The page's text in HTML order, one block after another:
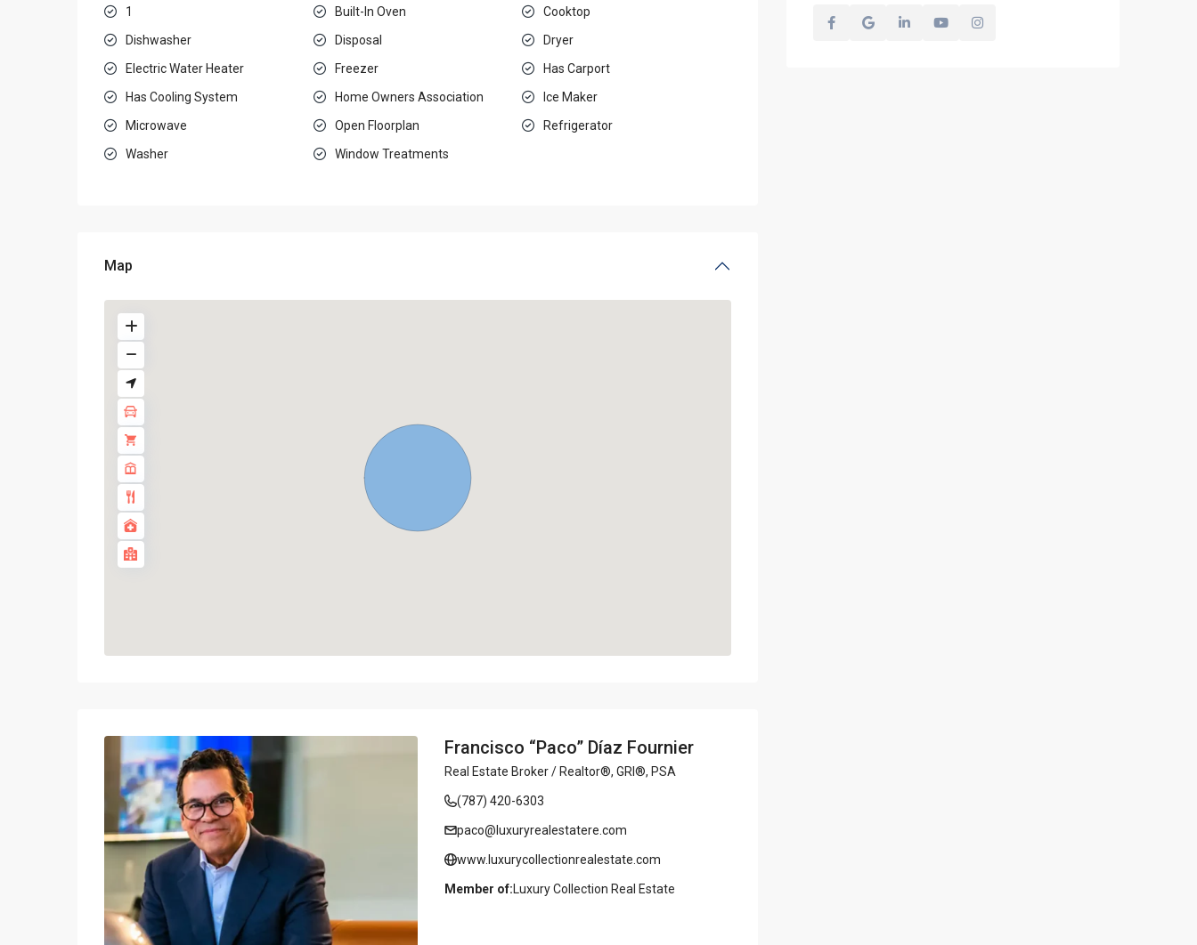
1 Built-In Oven
Cooktop
Dishwasher
Disposal
Dryer
Electric Water Heater
Freezer
Has Carport
Has Cooling System
Home Owners Association
Ice Maker
Microwave
Open Floorplan
Refrigerator
Washer
Window Treatments
Map
Francisco “Paco” Díaz Fournier
Real Estate Broker / Realtor®, GRI®, PSA
(787) 420-6303
paco@luxuryrealestatere.com
www.luxurycollectionrealestate.com
Member of: Luxury Collection Real Estate